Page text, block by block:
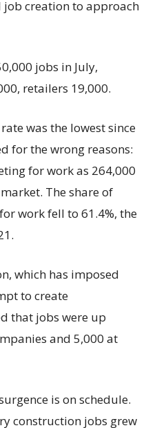
job creation to approach
jobs in July,
retailers 19,000.
was the lowest since
for the wrong reasons:
for work as 264,000
The share of
work fell to 61.4%, the
which has imposed
to create
that jobs were up
and 5,000 at
is on schedule.
construction jobs grew